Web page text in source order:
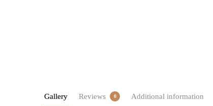
Gallery Reviews 0 Additional information